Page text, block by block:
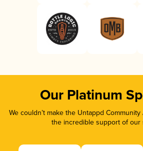
Our Platinum
We couldn’t make the Untappd
the incredible support of our